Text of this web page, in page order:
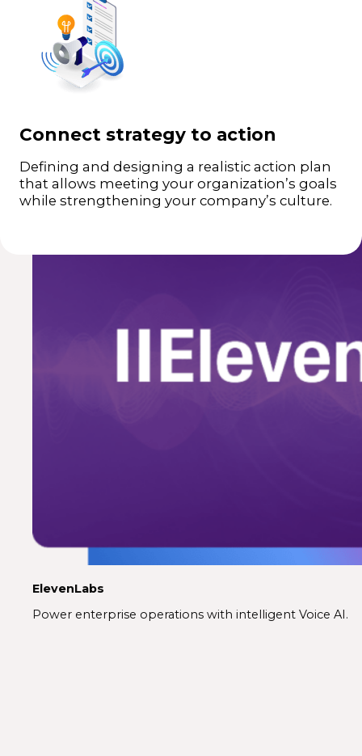
ElevenLabs
Power enterprise operations with intelligent Voice AI.
Connect strategy to action
Defining and designing a realistic action plan
that allows meeting your organization’s goals
while strengthening your company’s culture.
Aligning objectives to company culture.